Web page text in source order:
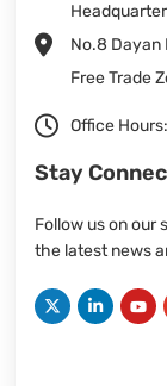
No.8 Dayan
Free Trade
Office Hours:
Stay
Follow us on our
the latest news